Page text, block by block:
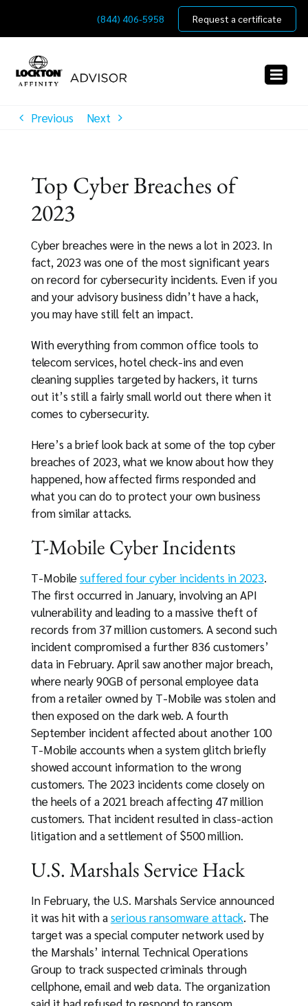
content
(844) 406-5958 Request a certificate
Previous Next
Top Cyber Breaches of
2023
Cyber breaches were in the news a lot in 2023. In
fact, 2023 was one of the most significant years
on record for cybersecurity incidents. Even if you
and your advisory business didn’t have a hack,
you may have still felt an impact.
With everything from common office tools to
telecom services, hotel check-ins and even
cleaning supplies targeted by hackers, it turns
out it’s still a fairly small world out there when it
comes to cybersecurity.
Here’s a brief look back at some of the top cyber
breaches of 2023, what we know about how they
happened, how affected firms responded and
what you can do to protect your own business
from similar attacks.
T-Mobile Cyber Incidents
T-Mobilesuffered four cyber incidents in 2023.
The first occurred in January, involving an API
vulnerability and leading to a massive theft of
records from 37 million customers. A second such
incident compromised a further 836 customers’
data in February. April saw another major breach,
where nearly 90GB of personal employee data
from a retailer owned by T-Mobile was stolen and
then exposed on the dark web. A fourth
September incident affected about another 100
T-Mobile accounts when a system glitch briefly
showed account information to the wrong
customers. The 2023 incidents come closely on
the heels of a 2021 breach affecting 47 million
customers. That incident resulted in class-action
litigation and a settlement of $500 million.
U.S. Marshals Service Hack
In February, the U.S. Marshals Service announced
it was hit with aserious ransomware attack. The
target was a special computer network used by
the Marshals’ internal Technical Operations
Group to track suspected criminals through
cellphone, email and web data. The organization